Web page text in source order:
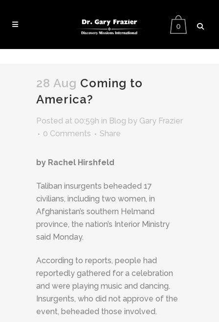
0
28 Aug Coming to
America?
Posted at 00:59h in Blog by Gary Frazier
0 Comments
Share
by Rachel Hirshfeld
Taliban insurgents beheaded 17
civilians, including two women, in
Afghanistan’s southern Helmand
province, the nation’s Interior Ministry
said Monday.
According to reports, people had
reportedly gathered for a celebration
and were playing music and dancing.
Insurgents, who did not approve of the
event, beheaded those involved.